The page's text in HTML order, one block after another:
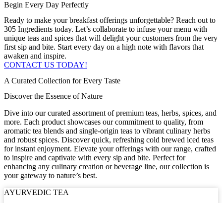
Begin Every Day Perfectly
Ready to make your breakfast offerings unforgettable? Reach out to
305 Ingredients today. Let’s collaborate to infuse your menu with
unique teas and spices that will delight your customers from the very
first sip and bite. Start every day on a high note with flavors that
awaken and inspire.
CONTACT US TODAY!
A Curated Collection for Every Taste
Discover the Essence of Nature
Dive into our curated assortment of premium teas, herbs, spices, and
more. Each product showcases our commitment to quality, from
aromatic tea blends and single-origin teas to vibrant culinary herbs
and robust spices. Discover quick, refreshing cold brewed iced teas
for instant enjoyment. Elevate your offerings with our range, crafted
to inspire and captivate with every sip and bite. Perfect for
enhancing any culinary creation or beverage line, our collection is
your gateway to nature’s best.
AYURVEDIC TEA​